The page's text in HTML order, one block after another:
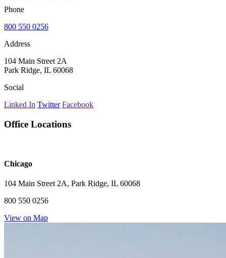
Phone
800 550 0256
Address
104 Main Street 2A
Park Ridge, IL 60068
Social
Linked In Twitter Facebook
Office Locations
Chicago
104 Main Street 2A, Park Ridge, IL 60068
800 550 0256
View on Map